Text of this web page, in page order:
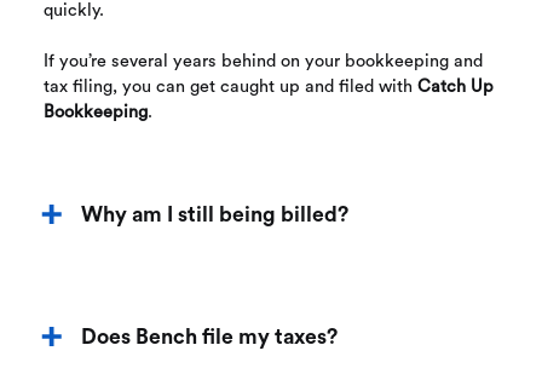
quickly.
If you’re several years behind on your bookkeeping and
tax filing, you can get caught up and filed with Catch Up
Bookkeeping.
Why am I still being billed?
Does Bench file my taxes?